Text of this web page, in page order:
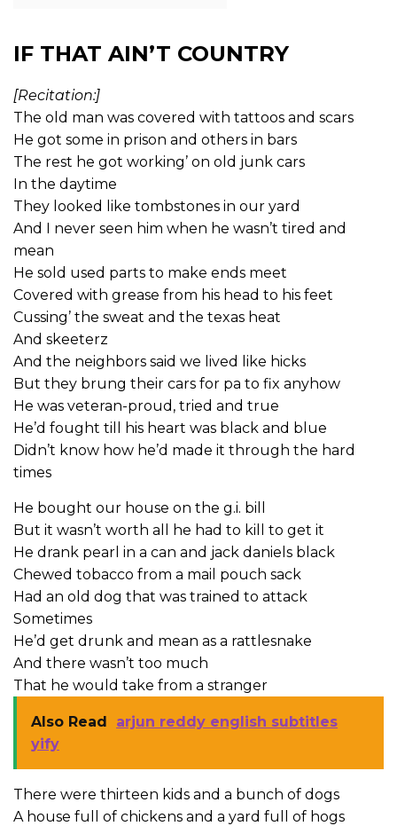
IF THAT AIN’T COUNTRY
[Recitation:]
The old man was covered with tattoos and scars
He got some in prison and others in bars
The rest he got working’ on old junk cars
In the daytime
They looked like tombstones in our yard
And I never seen him when he wasn’t tired and
mean
He sold used parts to make ends meet
Covered with grease from his head to his feet
Cussing’ the sweat and the texas heat
And skeeterz
And the neighbors said we lived like hicks
But they brung their cars for pa to fix anyhow
He was veteran-proud, tried and true
He’d fought till his heart was black and blue
Didn’t know how he’d made it through the hard
times
He bought our house on the g.i. bill
But it wasn’t worth all he had to kill to get it
He drank pearl in a can and jack daniels black
Chewed tobacco from a mail pouch sack
Had an old dog that was trained to attack
Sometimes
He’d get drunk and mean as a rattlesnake
And there wasn’t too much
That he would take from a stranger
Also Read
arjun reddy english subtitles
yify
There were thirteen kids and a bunch of dogs
A house full of chickens and a yard full of hogs